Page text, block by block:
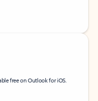
free on Outlook for iOS.